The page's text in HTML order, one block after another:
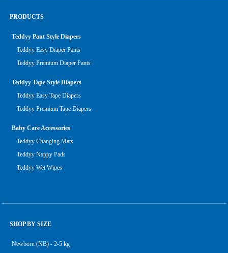
PRODUCTS
Teddyy Pant Style Diapers
Teddyy Easy Diaper Pants
Teddyy Premium Diaper Pants
Teddyy Tape Style Diapers
Teddyy Easy Tape Diapers
Teddyy Premium Tape Diapers
Baby Care Accessories
Teddyy Changing Mats
Teddyy Nappy Pads
Teddyy Wet Wipes
SHOP BY SIZE
Newborn (NB) - 2-5 kg